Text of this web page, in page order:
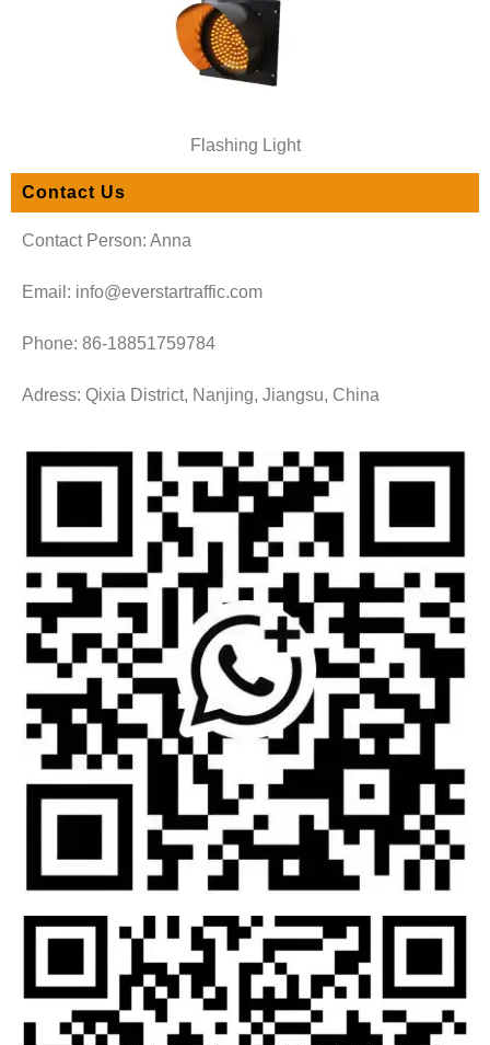
Flashing Light
Contact Us
Contact Person: Anna
Email: info@everstartraffic.com
Phone: 86-18851759784
Adress: Qixia District, Nanjing, Jiangsu, China